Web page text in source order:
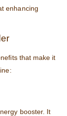
enhancing
that make it
booster. It